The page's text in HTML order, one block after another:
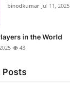
binodkumar Jul 11, 2025
in the World
43
Posts